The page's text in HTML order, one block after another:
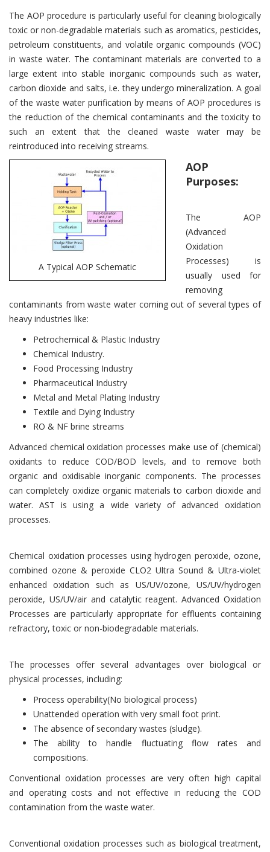
The AOP procedure is particularly useful for cleaning biologically
toxic or non-degradable materials such as aromatics, pesticides,
petroleum constituents, and volatile organic compounds (VOC)
in waste water. The contaminant materials are converted to a
large extent into stable inorganic compounds such as water,
carbon dioxide and salts, i.e. they undergo mineralization. A goal
of the waste water purification by means of AOP procedures is
the reduction of the chemical contaminants and the toxicity to
such an extent that the cleaned waste water may be
reintroduced into receiving streams.
A Typical AOP Schematic
AOP
Purposes:
The AOP
(Advanced
Oxidation
Processes) is
usually used for
removing
contaminants from waste water coming out of several types of
heavy industries like:
Petrochemical & Plastic Industry
Chemical Industry.
Food Processing Industry
Pharmaceutical Industry
Metal and Metal Plating Industry
Textile and Dying Industry
RO & NF brine streams
Advanced chemical oxidation processes make use of (chemical)
oxidants to reduce COD/BOD levels, and to remove both
organic and oxidisable inorganic components. The processes
can completely oxidize organic materials to carbon dioxide and
water. AST is using a wide variety of advanced oxidation
processes.
Chemical oxidation processes using hydrogen peroxide, ozone,
combined ozone & peroxide CLO2 Ultra Sound & Ultra-violet
enhanced oxidation such as US/UV/ozone, US/UV/hydrogen
peroxide, US/UV/air and catalytic reagent. Advanced Oxidation
Processes are particularly appropriate for effluents containing
refractory, toxic or non-biodegradable materials.
The processes offer several advantages over biological or
physical processes, including:
Process operability(No biological process)
Unattended operation with very small foot print.
The absence of secondary wastes (sludge).
The ability to handle fluctuating flow rates and
compositions.
Conventional oxidation processes are very often high capital
and operating costs and not effective in reducing the COD
contamination from the waste water.
Conventional oxidation processes such as biological treatment,